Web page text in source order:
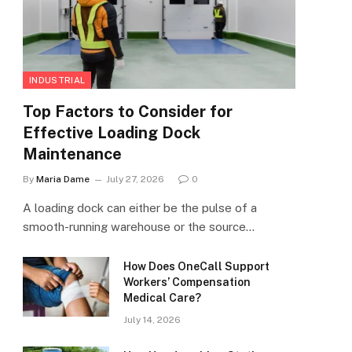
INDUSTRIAL
Top Factors to Consider for
Effective Loading Dock
Maintenance
By Maria Dame July 27, 2026 0
A loading dock can either be the pulse of a
smooth-running warehouse or the source…
How Does OneCall Support
Workers’ Compensation
Medical Care?
July 14, 2026